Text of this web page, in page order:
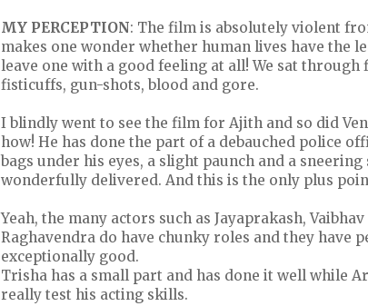
MY PERCEPTION: The film is absolutely violent
makes one wonder whether human lives have the
leave one with a good feeling at all! We sat
fisticuffs, gun-shots, blood and gore.
I blindly went to see the film for Ajith and so did
how! He has done the part of a debauched police
bags under his eyes, a slight paunch and a
wonderfully delivered. And this is the only plus
Yeah, the many actors such as Jayaprakash,
Raghavendra do have chunky roles and they have
exceptionally good.
Trisha has a small part and has done it well while
really test his acting skills.